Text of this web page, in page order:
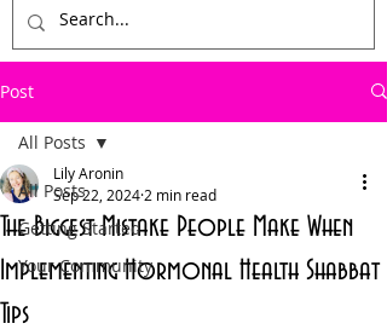
Post
All Posts
Getting Started
Your Community
All Posts
The Biggest Mistake People Make When
Implementing Hormonal Health Shabbat
Tips
Lily Aronin
Sep 22, 2024 2 min read